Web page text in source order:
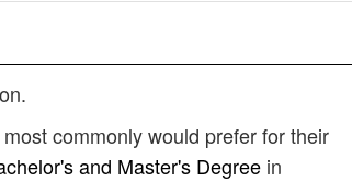
commonly would prefer for their
and Master's Degree in